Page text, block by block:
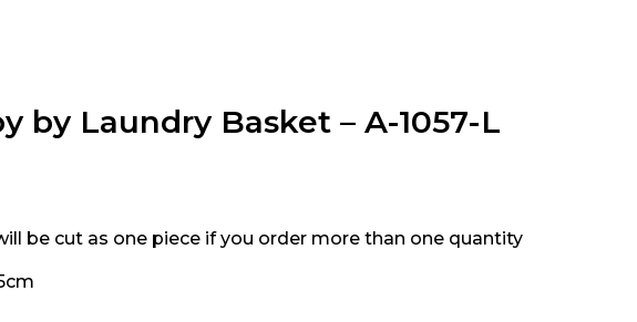
by Laundry Basket – A-1057-L
be cut as one piece if you order more than one quantity